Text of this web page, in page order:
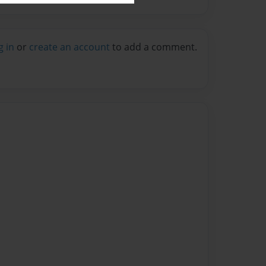
in or create an account to add a comment.